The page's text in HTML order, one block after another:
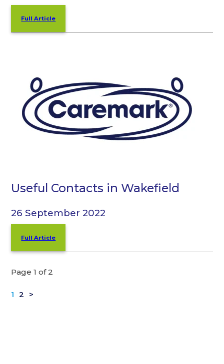
Full Article
Useful Contacts in Wakefield
26 September 2022
Full Article
Page 1 of 2
1 2 >